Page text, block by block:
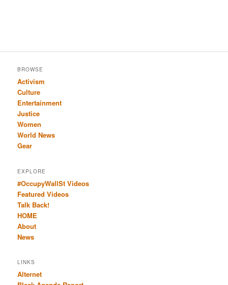
BROWSE
Activism
Culture
Entertainment
Justice
Women
World News
Gear
EXPLORE
#OccupyWallSt Videos
Featured Videos
Talk Back!
HOME
About
News
LINKS
Alternet